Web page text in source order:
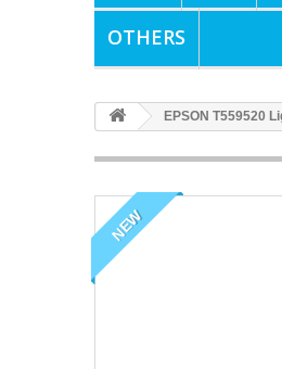
OTHERS
EPSON T559520
NEW